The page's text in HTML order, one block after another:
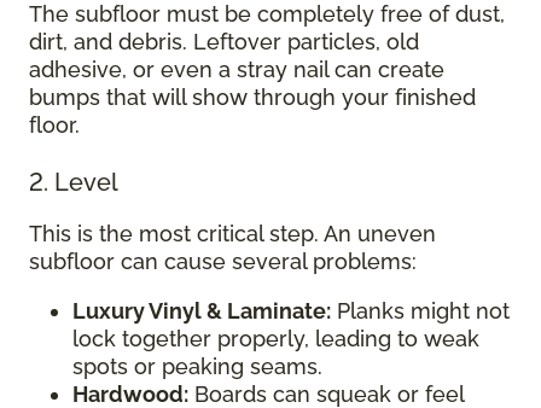
The subfloor must be completely free of dust,
dirt, and debris. Leftover particles, old
adhesive, or even a stray nail can create
bumps that will show through your finished
floor.
2. Level
This is the most critical step. An uneven
subfloor can cause several problems:
Luxury Vinyl & Laminate: Planks might not
lock together properly, leading to weak
spots or peaking seams.
Hardwood: Boards can squeak or feel